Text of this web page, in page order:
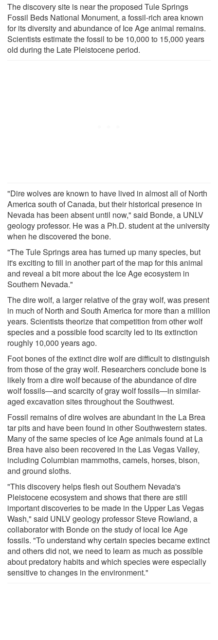
The discovery site is near the proposed Tule Springs
Fossil Beds National Monument, a fossil-rich area known
for its diversity and abundance of Ice Age animal remains.
Scientists estimate the fossil to be 10,000 to 15,000 years
old during the Late Pleistocene period.
"Dire wolves are known to have lived in almost all of North
America south of Canada, but their historical presence in
Nevada has been absent until now," said Bonde, a UNLV
geology professor. He was a Ph.D. student at the university
when he discovered the bone.
"The Tule Springs area has turned up many species, but
it's exciting to fill in another part of the map for this animal
and reveal a bit more about the Ice Age ecosystem in
Southern Nevada."
The dire wolf, a larger relative of the gray wolf, was present
in much of North and South America for more than a million
years. Scientists theorize that competition from other wolf
species and a possible food scarcity led to its extinction
roughly 10,000 years ago.
Foot bones of the extinct dire wolf are difficult to distinguish
from those of the gray wolf. Researchers conclude bone is
likely from a dire wolf because of the abundance of dire
wolf fossils―and scarcity of gray wolf fossils―in similar-
aged excavation sites throughout the Southwest.
Fossil remains of dire wolves are abundant in the La Brea
tar pits and have been found in other Southwestern states.
Many of the same species of Ice Age animals found at La
Brea have also been recovered in the Las Vegas Valley,
including Columbian mammoths, camels, horses, bison,
and ground sloths.
"This discovery helps flesh out Southern Nevada's
Pleistocene ecosystem and shows that there are still
important discoveries to be made in the Upper Las Vegas
Wash," said UNLV geology professor Steve Rowland, a
collaborator with Bonde on the study of local Ice Age
fossils. "To understand why certain species became extinct
and others did not, we need to learn as much as possible
about predatory habits and which species were especially
sensitive to changes in the environment."